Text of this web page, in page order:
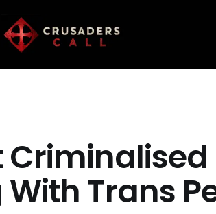
Criminalised
Trans